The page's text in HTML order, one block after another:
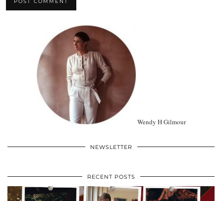
Wendy H Gilmour
NEWSLETTER
RECENT POSTS